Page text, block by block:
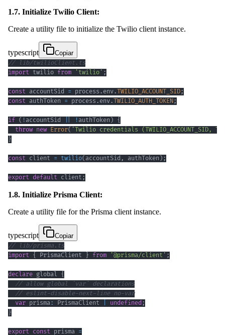
1.7. Initialize Twilio Client:
Create a utility file to initialize the Twilio client instance.
typescript
Copiar
// lib/twilioClient.ts
import twilio from 'twilio' ;
const accountSid = process . env.TWILIO_ACCOUNT_SID;
const authToken = process . env.TWILIO_AUTH_TOKEN;
if ( ! accountSid ! authToken ) {
throw new Error( 'Twilio credentials (TWILIO_ACCOUNT_SID,
}
const client = twilio( accountSid , authToken ) ;
export default client;
1.8. Initialize Prisma Client:
Create a utility file for the Prisma client instance.
typescript
Copiar
// lib/prisma.ts
import { PrismaClient } from '@prisma/client' ;
declare global {
// allow global `var` declarations
// eslint-disable-next-line no-var
var prisma: PrismaClient undefined;
}
export const prisma =